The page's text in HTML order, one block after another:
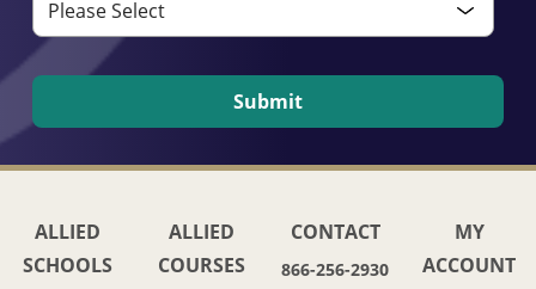
ALLIED
SCHOOLS
ALLIED
COURSES
CONTACT
866-256-2930
MY
ACCOUNT